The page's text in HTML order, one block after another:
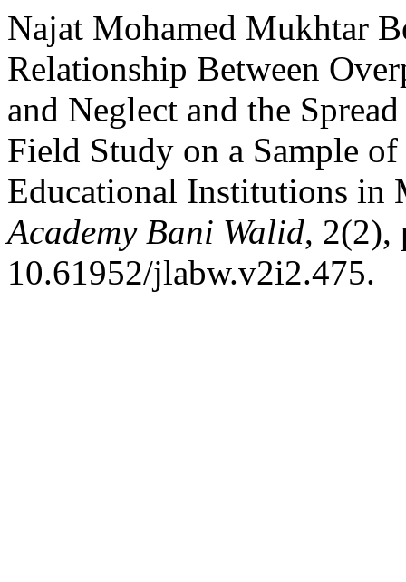
Najat Mohamed Mukhtar
Relationship Between
and Neglect and the
Field Study on a Sample
Educational Institutions in
Academy Bani Walid, 2(2),
10.61952/jlabw.v2i2.475.